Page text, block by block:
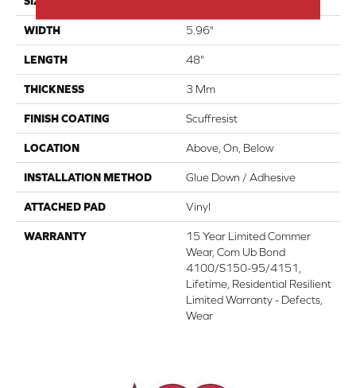
WIDTH 5.96"
LENGTH 48"
THICKNESS 3 Mm
FINISH COATING Scuffresist
LOCATION Above, On, Below
INSTALLATION METHOD Glue Down / Adhesive
ATTACHED PAD Vinyl
WARRANTY
15 Year Limited Commer
Wear, Com Ub Bond
4100/S150-95/4151,
Lifetime, Residential Resilient
Limited Warranty - Defects,
Wear